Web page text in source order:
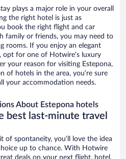
plays a major role in your overall
the right hotel is just as
book the right flight and car
family or friends, you may need to
rooms. If you enjoy an elegant
opt for one of Hotwire’s luxury
your reason for visiting Estepona,
of hotels in the area, you’re sure
your accommodation needs.
About Estepona hotels
best last-minute travel
of spontaneity, you’ll love the idea
up to chance. With Hotwire